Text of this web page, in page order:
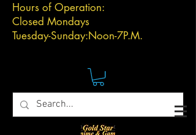
Hours of Operation:
Closed Mondays
Tuesday-Sunday:Noon-7P.M.